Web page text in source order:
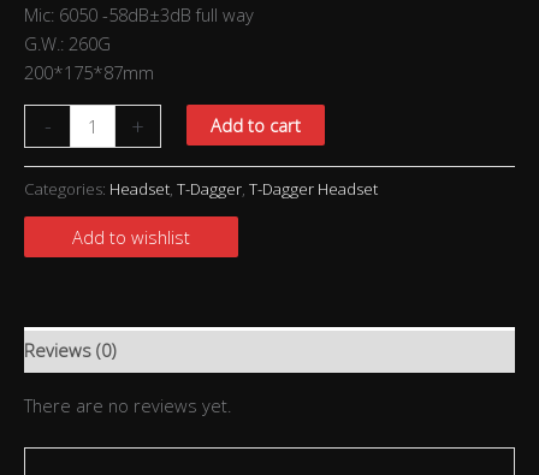
Mic: 6050 -58dB±3dB full way
G.W.: 260G
200*175*87mm
- + Add to cart
Categories: Headset, T-Dagger, T-Dagger Headset
Add to wishlist
Reviews (0)
There are no reviews yet.